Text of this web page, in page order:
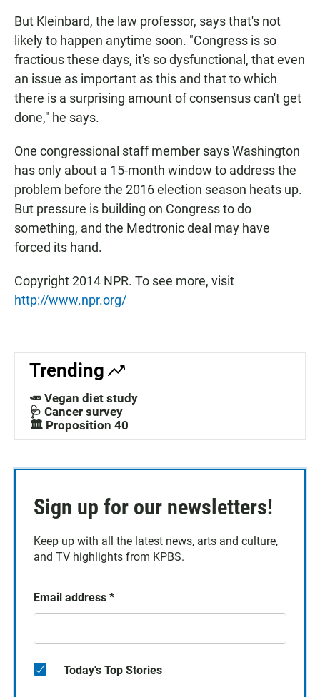
But Kleinbard, the law professor, says that's not
likely to happen anytime soon. "Congress is so
fractious these days, it's so dysfunctional, that even
an issue as important as this and that to which
there is a surprising amount of consensus can't get
done," he says.
One congressional staff member says Washington
has only about a 15-month window to address the
problem before the 2016 election season heats up.
But pressure is building on Congress to do
something, and the Medtronic deal may have
forced its hand.
Copyright 2014 NPR. To see more, visit
http://www.npr.org/
Trending
🥕 Vegan diet study
🩺 Cancer survey
🏛️ Proposition 40
Sign up for our newsletters!
Keep up with all the latest news, arts and culture,
and TV highlights from KPBS.
Email address *
Today's Top Stories